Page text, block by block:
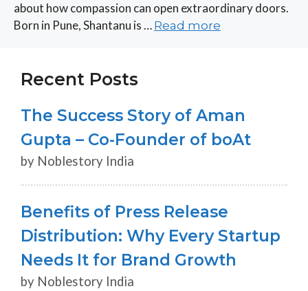
about how compassion can open extraordinary doors.
Born in Pune, Shantanu is … Read more
Recent Posts
The Success Story of Aman
Gupta – Co-Founder of boAt
by Noblestory India
Benefits of Press Release
Distribution: Why Every Startup
Needs It for Brand Growth
by Noblestory India